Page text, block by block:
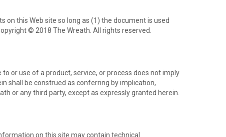
on this Web site so long as (1) the document is used
© 2018 The Wreath. All rights reserved.
or use of a product, service, or process does not imply
shall be construed as conferring by implication,
or any third party, except as expressly granted herein.
on this site may contain technical